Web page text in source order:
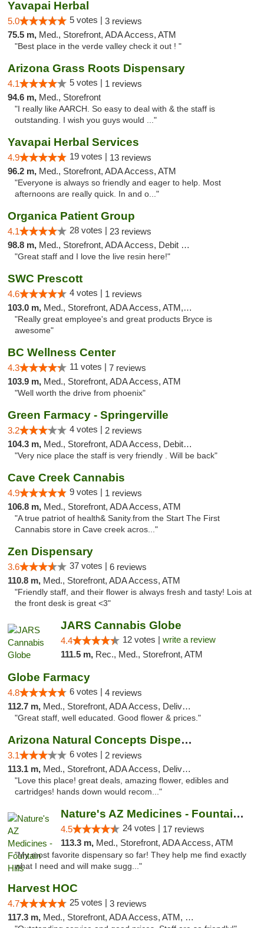
Yavapai Herbal
5.0 5 votes | 3 reviews
75.5 m, Med., Storefront, ADA Access, ATM
"Best place in the verde valley check it out ! "
Arizona Grass Roots Dispensary
4.1 5 votes | 1 reviews
94.6 m, Med., Storefront
"I really like AARCH. So easy to deal with & the staff is
outstanding. I wish you guys would ..."
Yavapai Herbal Services
4.9 19 votes | 13 reviews
96.2 m, Med., Storefront, ADA Access, ATM
"Everyone is always so friendly and eager to help. Most
afternoons are really quick. In and o..."
Organica Patient Group
4.1 28 votes | 23 reviews
98.8 m, Med., Storefront, ADA Access, Debit Card, Delivery
"Great staff and I love the live resin here!"
SWC Prescott
4.6 4 votes | 1 reviews
103.0 m, Med., Storefront, ADA Access, ATM, Debit Card
"Really great employee's and great products Bryce is
awesome"
BC Wellness Center
4.3 11 votes | 7 reviews
103.9 m, Med., Storefront, ADA Access, ATM
"Well worth the drive from phoenix"
Green Farmacy - Springerville
3.2 4 votes | 2 reviews
104.3 m, Med., Storefront, ADA Access, Debit Card
"Very nice place the staff is very friendly . Will be back"
Cave Creek Cannabis
4.9 9 votes | 1 reviews
106.8 m, Med., Storefront, ADA Access, ATM
"A true patriot of health& Sanity.from the Start The First
Cannabis store in Cave creek acros..."
Zen Dispensary
3.6 37 votes | 6 reviews
110.8 m, Med., Storefront, ADA Access, ATM
"Friendly staff, and their flower is always fresh and tasty! Lois at
the front desk is great <3"
JARS Cannabis Globe
4.4 12 votes | write a review
111.5 m, Rec., Med., Storefront, ATM
Globe Farmacy
4.8 6 votes | 4 reviews
112.7 m, Med., Storefront, ADA Access, Delivery
"Great staff, well educated. Good flower & prices."
Arizona Natural Concepts Dispensary
3.1 6 votes | 2 reviews
113.1 m, Med., Storefront, ADA Access, Delivery
"Love this place! great deals, amazing flower, edibles and
cartridges! hands down would recom..."
Nature's AZ Medicines - Fountain Hills
4.5 24 votes | 17 reviews
113.3 m, Med., Storefront, ADA Access, ATM
"My most favorite dispensary so far! They help me find exactly
what I need and will make sugg..."
Harvest HOC
4.7 25 votes | 3 reviews
117.3 m, Med., Storefront, ADA Access, ATM, Debit Card